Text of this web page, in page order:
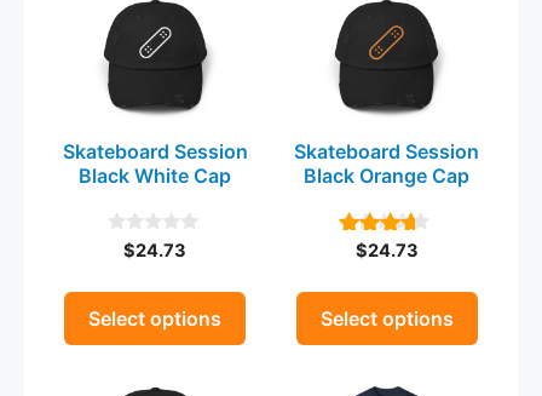
Skateboard Session
Black White Cap
u
t
o
f
$24.73
Select options
product
has
multiple
variants.
options
be
chosen
on
the
product
Skateboard Session
Black Orange Cap
4.00
$24.73
Select options
product
has
multiple
variants.
options
may
be
chosen
on
the
product